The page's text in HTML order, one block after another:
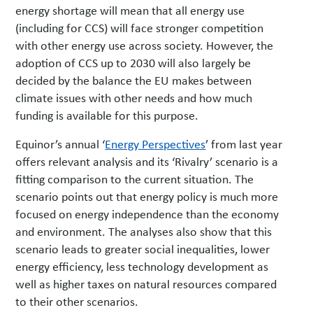
energy shortage will mean that all energy use
(including for CCS) will face stronger competition
with other energy use across society. However, the
adoption of CCS up to 2030 will also largely be
decided by the balance the EU makes between
climate issues with other needs and how much
funding is available for this purpose.
Equinor’s annual ‘Energy Perspectives’ from last year
offers relevant analysis and its ‘Rivalry’ scenario is a
fitting comparison to the current situation. The
scenario points out that energy policy is much more
focused on energy independence than the economy
and environment. The analyses also show that this
scenario leads to greater social inequalities, lower
energy efficiency, less technology development as
well as higher taxes on natural resources compared
to their other scenarios.